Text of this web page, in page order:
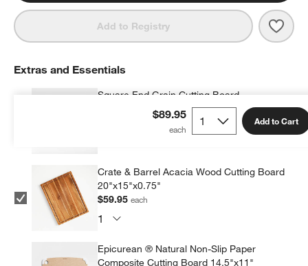
Add to Registry
$89.95 Add to Cart
Extras and Essentials
Square End Grain Cutting Board
Crate & Barrel Acacia Wood Cutting Board
20"x15"x0.75"
$59.95each
Epicurean ® Natural Non-Slip Paper
Composite Cutting Board 14.5"x11"